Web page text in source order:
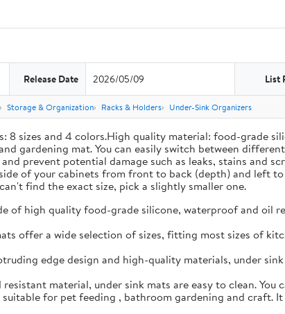
Release Date 2026/05/09 List
Storage & Organization Racks & Holders Under-Sink Organizers
8 sizes and 4 colors.High quality material: food-grade
gardening mat. You can easily switch between
prevent potential damage such as leaks, stains and
of your cabinets from front to back (depth) and left
find the exact size, pick a slightly smaller one.
of high quality food-grade silicone, waterproof and
offer a wide selection of sizes, fitting most sizes of
edge design and high-quality materials, under
material, under sink mats are easy to clean.
for pet feeding , bathroom gardening and craft.